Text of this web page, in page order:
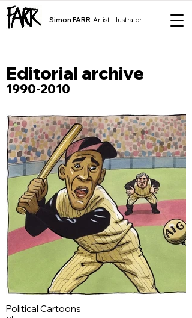
Simon FARR Artist Illustrator
Editorial archive
1990-2010
Political Cartoons